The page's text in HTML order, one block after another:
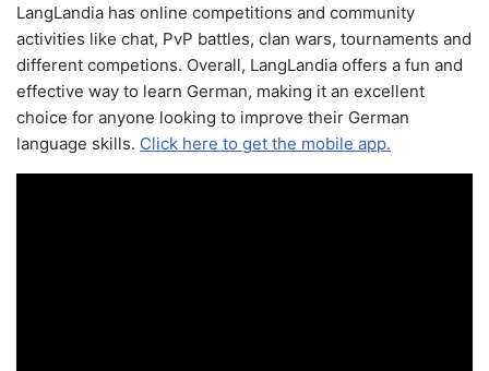
LangLandia has online competitions and community
activities like chat, PvP battles, clan wars, tournaments and
different competions. Overall, LangLandia offers a fun and
effective way to learn German, making it an excellent
choice for anyone looking to improve their German
language skills. Click here to get the mobile app.